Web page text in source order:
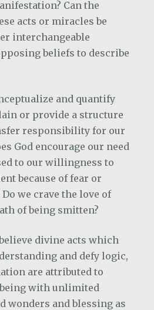
Can the
acts or miracles be
interchangeable
beliefs to describe
and quantify
or provide a structure
responsibility for our
God encourage our need
to our willingness to
because of fear or
we crave the love of
of being smitten?
divine acts which
and defy logic,
are attributed to
being with unlimited
wonders and blessing as